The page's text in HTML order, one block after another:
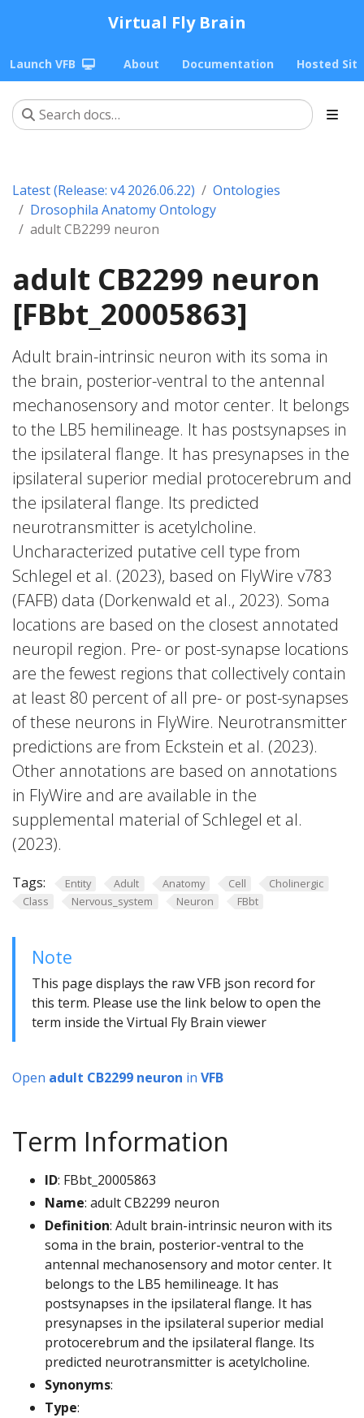
Virtual Fly Brain
Launch VFB About Documentation Hosted
Latest (Release: v4 2026.06.22)
Ontologies
Drosophila Anatomy Ontology
adult CB2299 neuron
adult CB2299 neuron
[FBbt_20005863]
Adult brain-intrinsic neuron with its soma in
the brain, posterior-ventral to the antennal
mechanosensory and motor center. It belongs
to the LB5 hemilineage. It has postsynapses in
the ipsilateral flange. It has presynapses in the
ipsilateral superior medial protocerebrum and
the ipsilateral flange. Its predicted
neurotransmitter is acetylcholine.
Uncharacterized putative cell type from
Schlegel et al. (2023), based on FlyWire v783
(FAFB) data (Dorkenwald et al., 2023). Soma
locations are based on the closest annotated
neuropil region. Pre- or post-synapse locations
are the fewest regions that collectively contain
at least 80 percent of all pre- or post-synapses
of these neurons in FlyWire. Neurotransmitter
predictions are from Eckstein et al. (2023).
Other annotations are based on annotations
in FlyWire and are available in the
supplemental material of Schlegel et al.
(2023).
Tags: Entity Adult Anatomy Cell
Cholinergic
Class
Nervous_system Neuron FBbt
Note
This page displays the raw VFB json record for
this term. Please use the link below to open the
term inside the Virtual Fly Brain viewer
Open adult CB2299 neuron in VFB
Term Information
ID: FBbt_20005863
Name: adult CB2299 neuron
Definition: Adult brain-intrinsic neuron with its
soma in the brain, posterior-ventral to the
antennal mechanosensory and motor center. It
belongs to the LB5 hemilineage. It has
postsynapses in the ipsilateral flange. It has
presynapses in the ipsilateral superior medial
protocerebrum and the ipsilateral flange. Its
predicted neurotransmitter is acetylcholine.
Synonyms:
Type: